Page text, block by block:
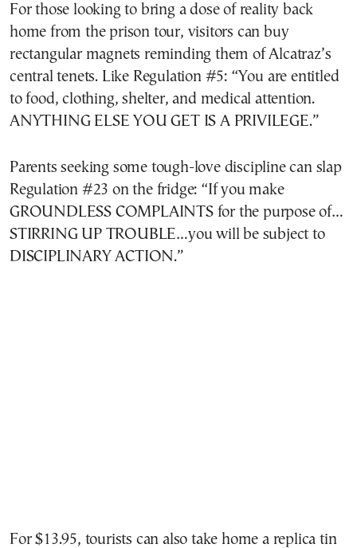
For those looking to bring a dose of reality back
home from the prison tour, visitors can buy
rectangular magnets reminding them of Alcatraz’s
central tenets. Like Regulation #5: “You are entitled
to food, clothing, shelter, and medical attention.
ANYTHING ELSE YOU GET IS A PRIVILEGE.”
Parents seeking some tough-love discipline can slap
Regulation #23 on the fridge: “If you make
GROUNDLESS COMPLAINTS for the purpose of…
STIRRING UP TROUBLE…you will be subject to
DISCIPLINARY ACTION.”
For $13.95, tourists can also take home a replica tin